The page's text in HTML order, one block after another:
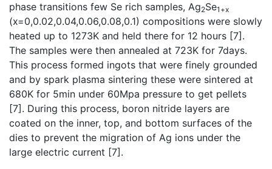
phase transitions few Se rich samples, Ag2Se1+x
(x=0,0.02,0.04,0.06,0.08,0.1) compositions were slowly
heated up to 1273K and held there for 12 hours [7].
The samples were then annealed at 723K for 7days.
This process formed ingots that were finely grounded
and by spark plasma sintering these were sintered at
680K for 5min under 60Mpa pressure to get pellets
[7]. During this process, boron nitride layers are
coated on the inner, top, and bottom surfaces of the
dies to prevent the migration of Ag ions under the
large electric current [7].